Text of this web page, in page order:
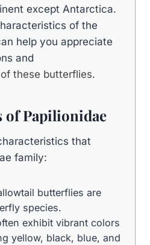
except Antarctica.
of the
help you appreciate
and
these butterflies.
of Papilionidae
that
family:
butterflies are
species.
exhibit vibrant colors
yellow, black, blue, and